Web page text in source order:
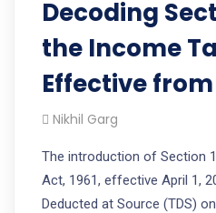
Decoding
the Income
Effective from
Nikhil Garg
The introduction of Section
Act, 1961, effective April 1,
Deducted at Source (TDS)